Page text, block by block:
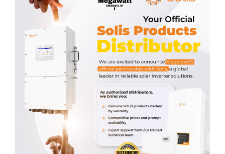
10kW Three Phase Solis Hybrid
Inverter (LV)
KSh260,000.00
REQUEST QUOTE
ADD TO CART
KEYPAD WITH CABLE
KSh2,587.00
REQUEST QUOTE
ADD TO CART